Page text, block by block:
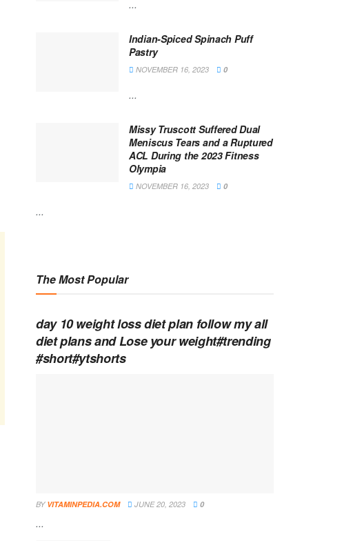
...
Indian-Spiced Spinach Puff
Pastry
NOVEMBER 16, 2023 0
...
Missy Truscott Suffered Dual
Meniscus Tears and a Ruptured
ACL During the 2023 Fitness
Olympia
NOVEMBER 16, 2023 0
...
The Most Popular
day 10 weight loss diet plan follow my all
diet plans and Lose your weight#trending
#short#ytshorts
BY VITAMINPEDIA.COM JUNE 20, 2023 0
...